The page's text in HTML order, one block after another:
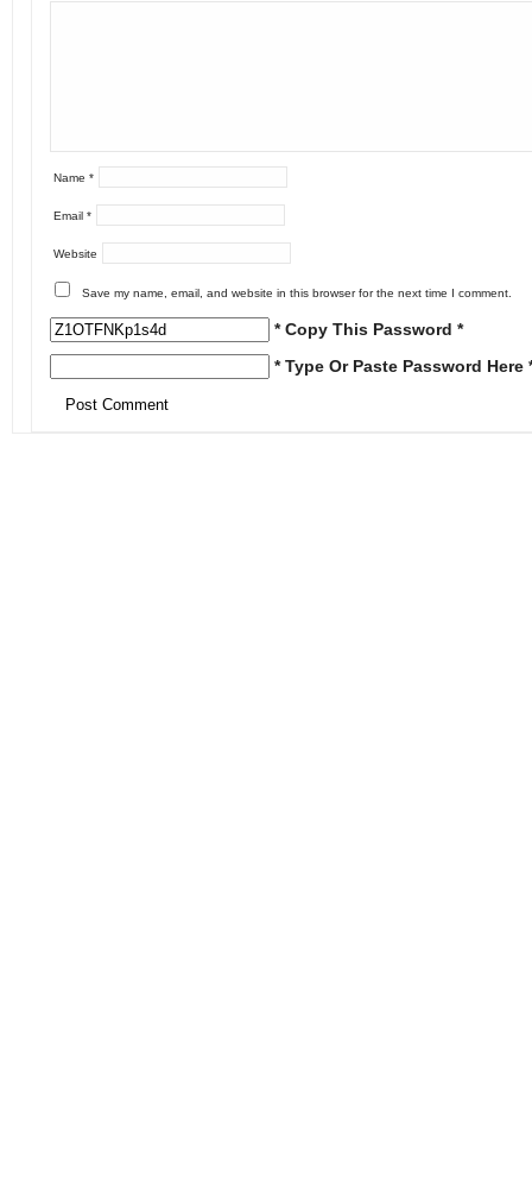
Name *
Email *
Website
Save my name, email, and website in this browser for the next time I comment.
* Copy This Password *
* Type Or Paste Password Here